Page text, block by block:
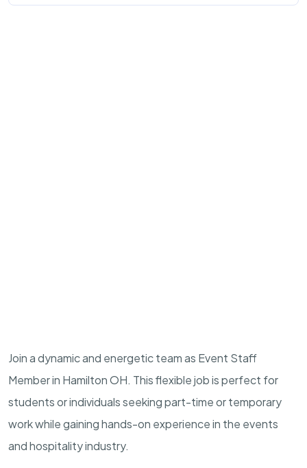
Join a dynamic and energetic team as Event Staff
Member in Hamilton OH. This flexible job is perfect for
students or individuals seeking part-time or temporary
work while gaining hands-on experience in the events
and hospitality industry.